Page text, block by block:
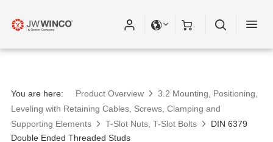
You are here: Product Overview
3.2 Mounting, Positioning,
Leveling with Retaining Cables, Screws, Clamping and
Supporting Elements
T-Slot Nuts, T-Slot Bolts
DIN 6379
Double Ended Threaded Studs